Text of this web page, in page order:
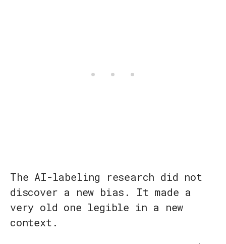
The AI-labeling research did not
discover a new bias. It made a
very old one legible in a new
context.